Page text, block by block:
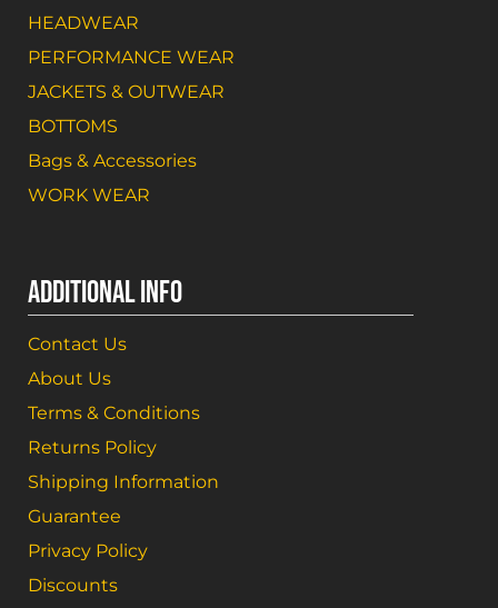
HEADWEAR
PERFORMANCE WEAR
JACKETS & OUTWEAR
BOTTOMS
Bags & Accessories
WORK WEAR
ADDITIONAL INFO
Contact Us
About Us
Terms & Conditions
Returns Policy
Shipping Information
Guarantee
Privacy Policy
Discounts